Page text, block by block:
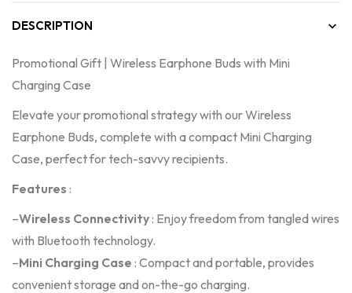
DESCRIPTION
Promotional Gift | Wireless Earphone Buds with Mini
Charging Case
Elevate your promotional strategy with our Wireless
Earphone Buds, complete with a compact Mini Charging
Case, perfect for tech-savvy recipients.
Features :
–Wireless Connectivity: Enjoy freedom from tangled wires
with Bluetooth technology.
–Mini Charging Case : Compact and portable, provides
convenient storage and on-the-go charging.